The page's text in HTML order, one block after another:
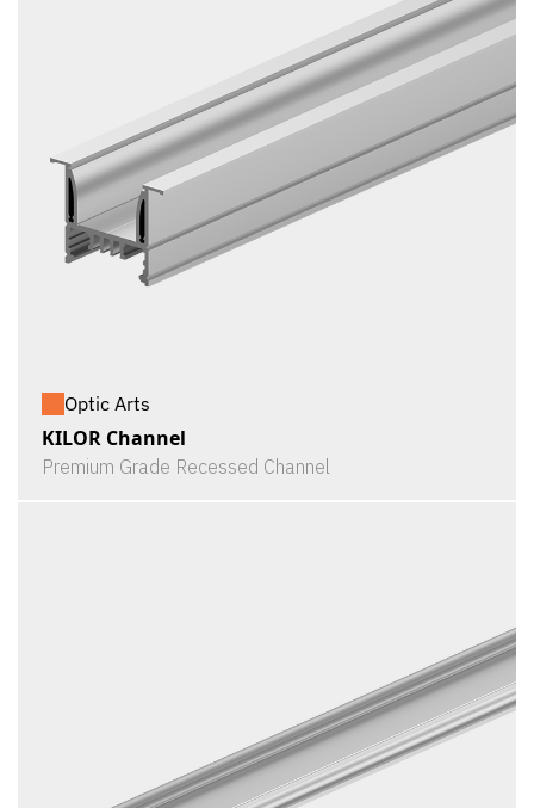
Optic Arts
KILOR Channel
Premium Grade Recessed Channel